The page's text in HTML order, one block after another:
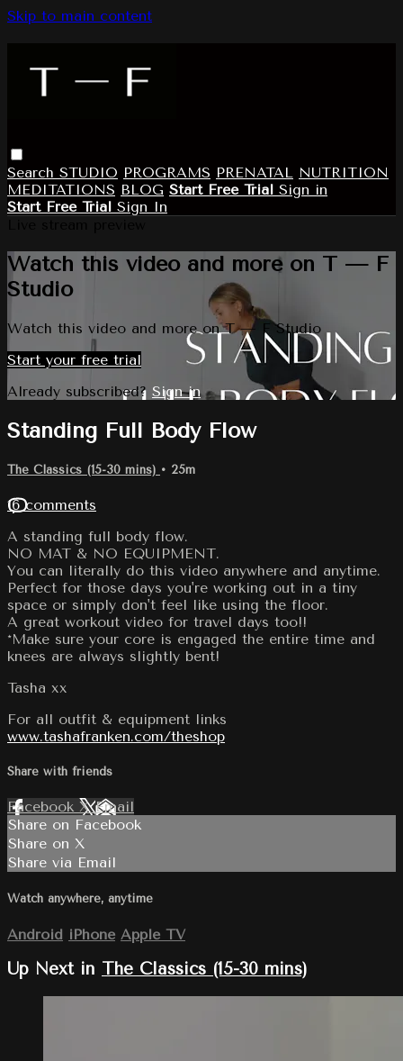
Skip to main content
Search STUDIO PROGRAMS PRENATAL NUTRITION
MEDITATIONS BLOG Start Free Trial Sign in
Start Free Trial Sign In
Watch this video and more on T — F
Studio
Watch this video and more on T — F Studio
Start your free trial
Already subscribed? Sign in
Standing Full Body Flow
The Classics (15-30 mins) • 25m
16 comments
A standing full body flow.
NO MAT & NO EQUIPMENT.
You can literally do this video anywhere and anytime.
Perfect for those days you're working out in a tiny
space or simply don't feel like using the floor.
A great workout video for travel days too!!
*Make sure your core is engaged the entire time and
knees are always slightly bent!
Tasha xx
For all outfit & equipment links
www.tashafranken.com/theshop
Share with friends
Facebook XEmail
Share on Facebook
Share on X
Share via Email
Watch anywhere, anytime
Android iPhone Apple TV
Up Next in The Classics (15-30 mins)